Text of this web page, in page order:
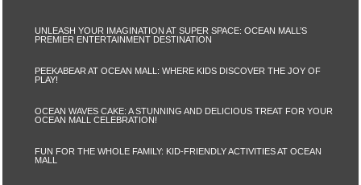
UNLEASH YOUR IMAGINATION AT SUPER SPACE: OCEAN MALL’S
PREMIER ENTERTAINMENT DESTINATION
PEEKABEAR AT OCEAN MALL: WHERE KIDS DISCOVER THE JOY OF
PLAY!
OCEAN WAVES CAKE: A STUNNING AND DELICIOUS TREAT FOR YOUR
OCEAN MALL CELEBRATION!
FUN FOR THE WHOLE FAMILY: KID-FRIENDLY ACTIVITIES AT OCEAN
MALL